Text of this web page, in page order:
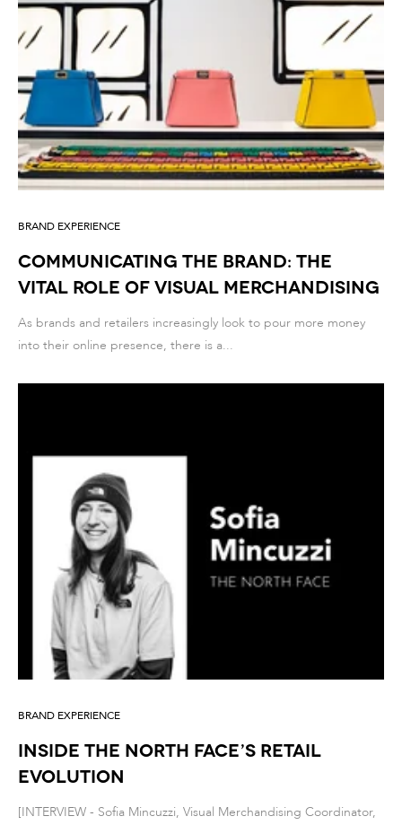
BRAND EXPERIENCE
Communicating the Brand: The
Vital Role of Visual Merchandising
As brands and retailers increasingly look to pour more money
into their online presence, there is a...
BRAND EXPERIENCE
Inside The North Face’s Retail
Evolution
[INTERVIEW - Sofia Mincuzzi, Visual Merchandising Coordinator,